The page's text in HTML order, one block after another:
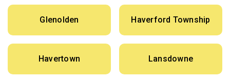
Glenolden Haverford Township
Havertown Lansdowne